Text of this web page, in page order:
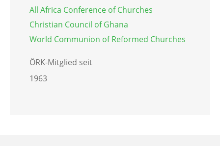
All Africa Conference of Churches
Christian Council of Ghana
World Communion of Reformed Churches
ÖRK-Mitglied seit
1963